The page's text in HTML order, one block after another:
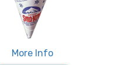
More Info